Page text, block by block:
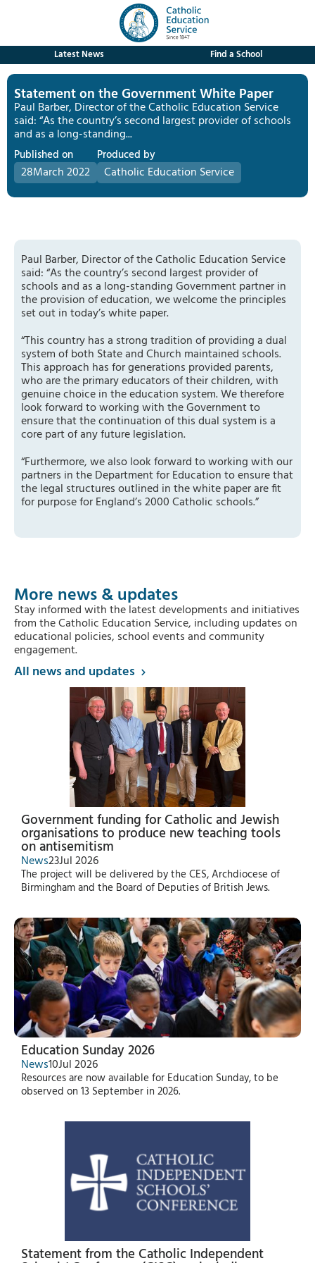
Latest News Find a School
Statement on the Government White Paper
Paul Barber, Director of the Catholic Education Service
said: “As the country’s second largest provider of schools
and as a long-standing...
Published on
28March 2022
Produced by
Catholic Education Service
Paul Barber, Director of the Catholic Education Service
said: “As the country’s second largest provider of
schools and as a long-standing Government partner in
the provision of education, we welcome the principles
set out in today’s white paper.
“This country has a strong tradition of providing a dual
system of both State and Church maintained schools.
This approach has for generations provided parents,
who are the primary educators of their children, with
genuine choice in the education system. We therefore
look forward to working with the Government to
ensure that the continuation of this dual system is a
core part of any future legislation.
“Furthermore, we also look forward to working with our
partners in the Department for Education to ensure that
the legal structures outlined in the white paper are fit
for purpose for England’s 2000 Catholic schools.”
More news & updates
Stay informed with the latest developments and initiatives
from the Catholic Education Service, including updates on
educational policies, school events and community
engagement.
All news and updates
Government funding for Catholic and Jewish
organisations to produce new teaching tools
on antisemitism
News23Jul 2026
The project will be delivered by the CES, Archdiocese of
Birmingham and the Board of Deputies of British Jews.
Education Sunday 2026
News10Jul 2026
Resources are now available for Education Sunday, to be
observed on 13 September in 2026.
Statement from the Catholic Independent